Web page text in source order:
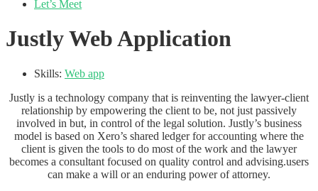
Let’s Meet
Justly Web Application
Skills: Web app
Justly is a technology company that is reinventing the lawyer-client
relationship by empowering the client to be, not just passively
involved in but, in control of the legal solution. Justly’s business
model is based on Xero’s shared ledger for accounting where the
client is given the tools to do most of the work and the lawyer
becomes a consultant focused on quality control and advising.users
can make a will or an enduring power of attorney.